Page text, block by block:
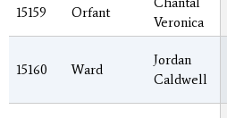
15159 Orfant
Veronica
15160 Ward
Jordan
Caldwell